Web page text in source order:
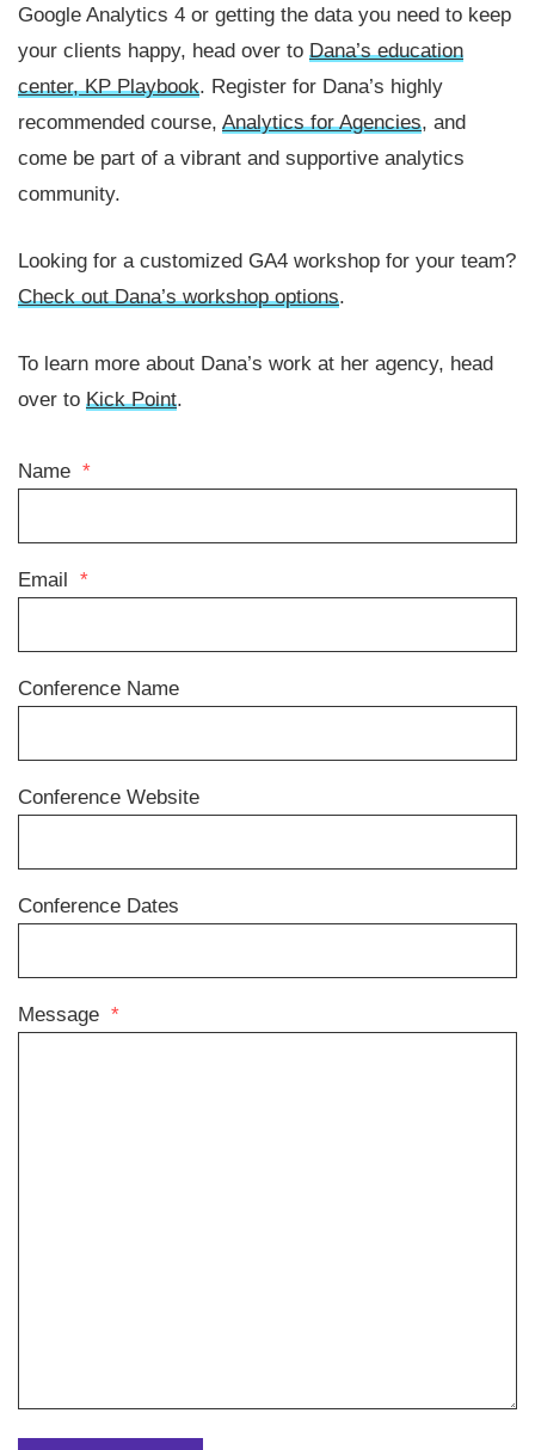
Google Analytics 4 or getting the data you need to keep
your clients happy, head over to Dana’s education
center, KP Playbook. Register for Dana’s highly
recommended course, Analytics for Agencies, and
come be part of a vibrant and supportive analytics
community.
Looking for a customized GA4 workshop for your team?
Check out Dana’s workshop options.
To learn more about Dana’s work at her agency, head
over to Kick Point.
Name *
Email *
Conference Name
Conference Website
Conference Dates
Message *